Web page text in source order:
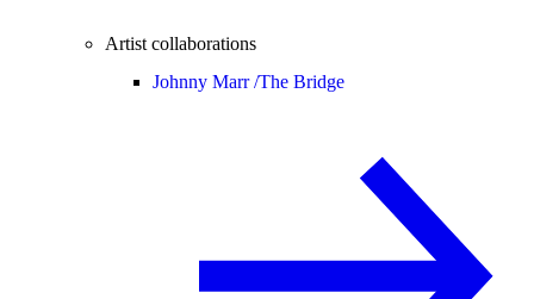
Artist collaborations
Johnny Marr /The Bridge